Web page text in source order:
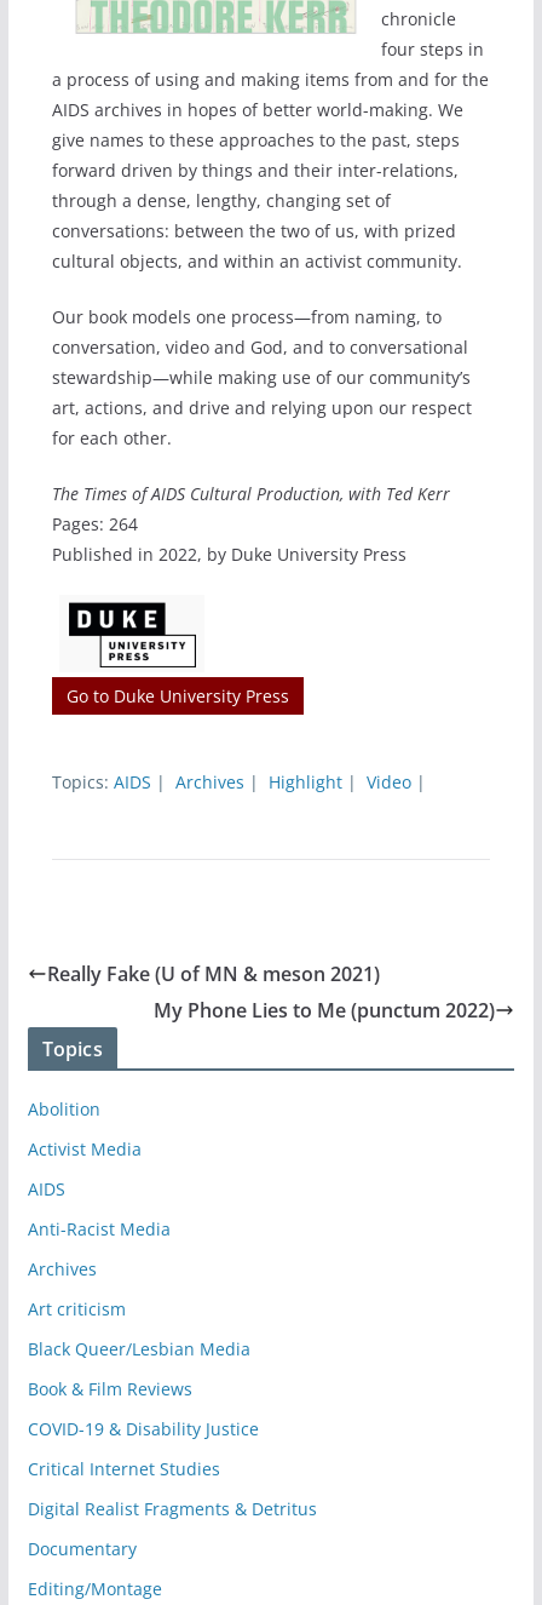
chronicle
four steps in
a process of using and making items from and for the
AIDS archives in hopes of better world-making. We
give names to these approaches to the past, steps
forward driven by things and their inter-relations,
through a dense, lengthy, changing set of
conversations: between the two of us, with prized
cultural objects, and within an activist community.
Our book models one process—from naming, to
conversation, video and God, and to conversational
stewardship—while making use of our community’s
art, actions, and drive and relying upon our respect
for each other.
The Times of AIDS Cultural Production, with Ted Kerr
Pages: 264
Published in 2022, by Duke University Press
Go to Duke University Press
Topics: AIDS | Archives | Highlight| Video|
Really Fake (U of MN & meson 2021)
My Phone Lies to Me (punctum 2022)
Topics
Abolition
Activist Media
AIDS
Anti-Racist Media
Archives
Art criticism
Black Queer/Lesbian Media
Book & Film Reviews
COVID-19 & Disability Justice
Critical Internet Studies
Digital Realist Fragments & Detritus
Documentary
Editing/Montage